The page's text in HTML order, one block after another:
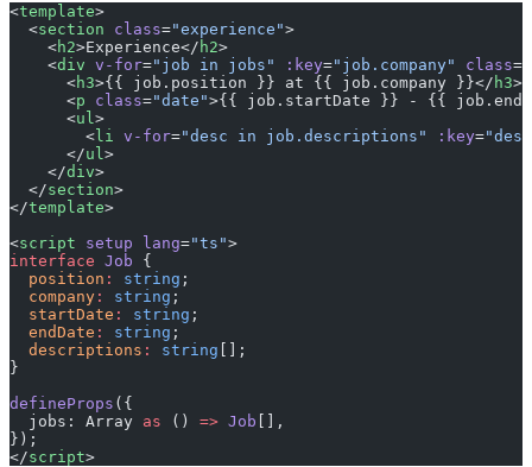
<template>
  <
section class="experience">
    <
h2>Experience</ h2>
    <
div v-for="job in jobs" :key="job.company" class=
      <
h3>{{ job.position }} at {{ job.company }}</ h3>
      <
p class="date">{{ job.startDate }} - {{
      <
ul >
        <
li v-for="desc in job.descriptions" :key=
      </
ul >
    </
div>
  </
section>
</template>
<script setup lang="ts">
interface Job {
  position
: string ;
  company
: string ;
  startDate
: string ;
  endDate
: string ;
  descriptions
: string [];
}
defineProps ({
  jobs: Array
as () => Job [],
});
</script>